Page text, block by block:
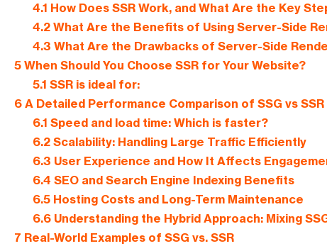
4.1 How Does SSR Work, and What Are the Key
4.2What Are the Benefits of Using Server-Side
4.3 What Are the Drawbacks of Server-Side
5 When Should You Choose SSR for Your Website?
5.1 SSR is ideal for:
6 A Detailed Performance Comparison of SSG vs SSR
6.1 Speed and load time: Which is faster?
6.2Scalability: Handling Large Traffic Efficiently
6.3 User Experience and How It Affects
6.4 SEO and Search Engine Indexing Benefits
6.5Hosting Costs and Long-Term Maintenance
6.6Understanding the Hybrid Approach: Mixing
7 Real-World Examples of SSG vs. SSR